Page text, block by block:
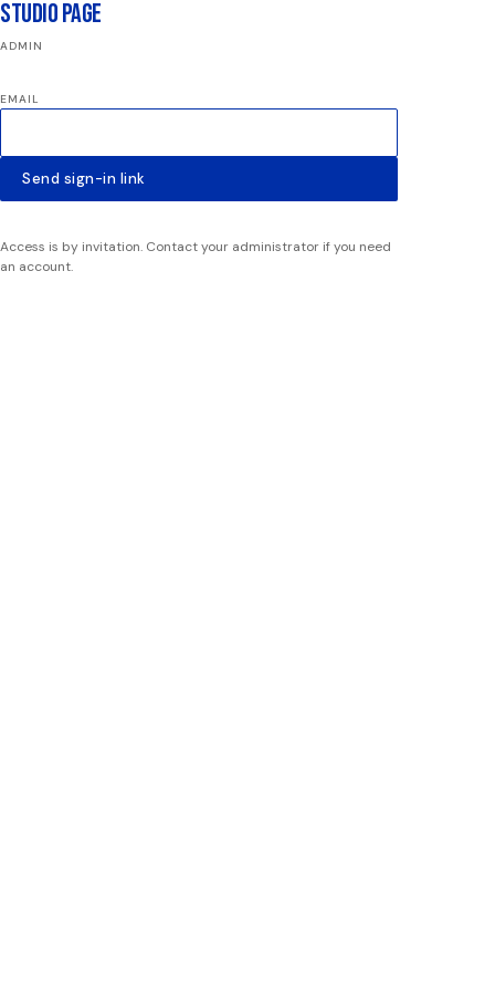
Studio Page
ADMIN
EMAIL
Send sign-in link
Access is by invitation. Contact your administrator if you need
an account.